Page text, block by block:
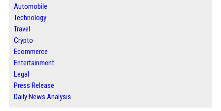
Automobile
Technology
Travel
Crypto
Ecommerce
Entertainment
Legal
Press Release
Daily News Analysis